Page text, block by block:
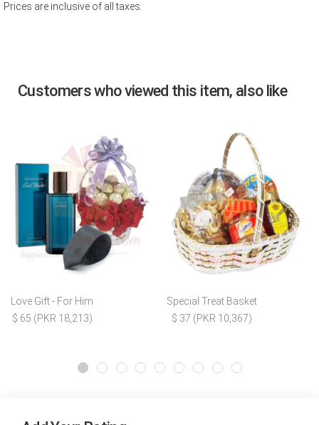
Prices are inclusive of all taxes.
Customers who viewed this item, also like
Love Gift - For Him
$ 65 (PKR 18,213)
Special Treat Basket
$ 37 (PKR 10,367)